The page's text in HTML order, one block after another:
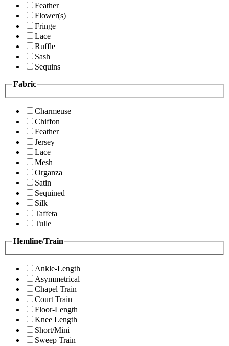
Feather
Flower(s)
Fringe
Lace
Ruffle
Sash
Sequins
Fabric
Charmeuse
Chiffon
Feather
Jersey
Lace
Mesh
Organza
Satin
Sequined
Silk
Taffeta
Tulle
Hemline/Train
Ankle-Length
Asymmetrical
Chapel Train
Court Train
Floor-Length
Knee Length
Short/Mini
Sweep Train